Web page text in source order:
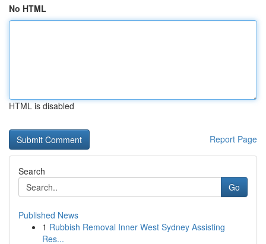
No HTML
HTML is disabled
Report Page
Search
Go
Published News
1 Rubbish Removal Inner West Sydney Assisting
Res...